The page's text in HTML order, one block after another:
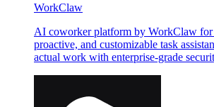
WorkClaw
AI coworker platform by WorkClaw for
proactive, and customizable task
actual work with enterprise-grade